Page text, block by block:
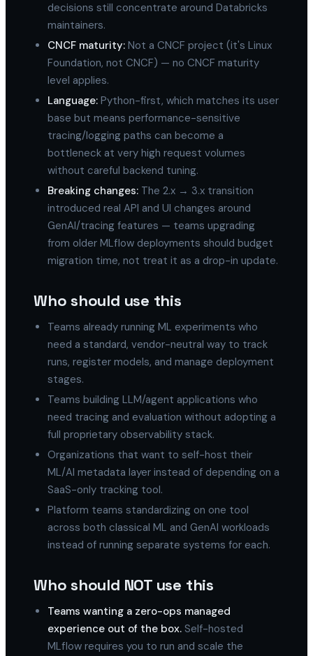
decisions still concentrate around Databricks
maintainers.
CNCF maturity: Not a CNCF project (it's Linux
Foundation, not CNCF) — no CNCF maturity
level applies.
Language: Python-first, which matches its user
base but means performance-sensitive
tracing/logging paths can become a
bottleneck at very high request volumes
without careful backend tuning.
Breaking changes: The 2.x → 3.x transition
introduced real API and UI changes around
GenAI/tracing features — teams upgrading
from older MLflow deployments should budget
migration time, not treat it as a drop-in update.
Who should use this
Teams already running ML experiments who
need a standard, vendor-neutral way to track
runs, register models, and manage deployment
stages.
Teams building LLM/agent applications who
need tracing and evaluation without adopting a
full proprietary observability stack.
Organizations that want to self-host their
ML/AI metadata layer instead of depending on a
SaaS-only tracking tool.
Platform teams standardizing on one tool
across both classical ML and GenAI workloads
instead of running separate systems for each.
Who should NOT use this
Teams wanting a zero-ops managed
experience out of the box. Self-hosted
MLflow requires you to run and scale the